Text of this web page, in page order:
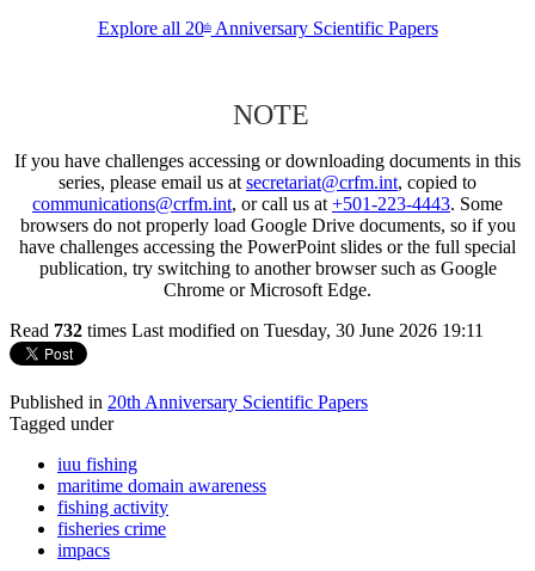
Explore all 20thAnniversary Scientific Papers
NOTE
If you have challenges accessing or downloading documents in this
series, please email us atsecretariat@crfm.int, copied to
communications@crfm.int, or call us at+501-223-4443. Some
browsers do not properly load Google Drive documents, so if you
have challenges accessing the PowerPoint slides or the full special
publication, try switching to another browser such as Google
Chrome or Microsoft Edge.
Read 732 times Last modified on Tuesday, 30 June 2026 19:11
Published in 20th Anniversary Scientific Papers
Tagged under
iuu fishing
maritime domain awareness
fishing activity
fisheries crime
impacs